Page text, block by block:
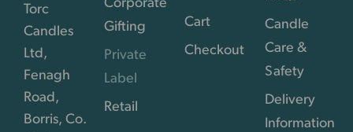
Torc
Candles
Ltd,
Fenagh
Road,
Borris, Co.
Corporate
Gifting
Private
Label
Retail
Cart
Checkout
Candle
Care &
Safety
Delivery
Information